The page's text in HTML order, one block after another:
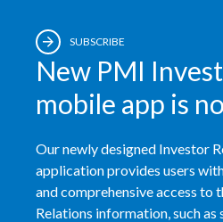
SUBSCRIBE
New PMI
mobile app is
Our newly designed Investor
application provides users
and comprehensive access to
Relations information, such as